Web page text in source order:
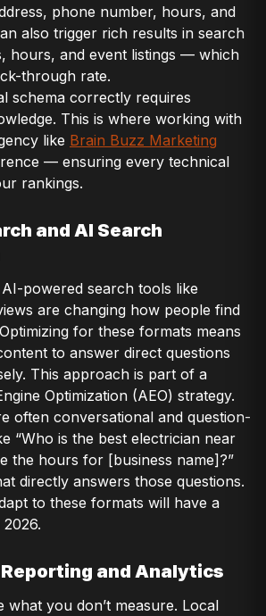
phone number, hours, and
also trigger rich results in search
hours, and event listings — which
through rate.
schema correctly requires
This is where working with
like Brain Buzz Marketing
— ensuring every technical
rankings.
and AI Search
powered search tools like
are changing how people find
for these formats means
to answer direct questions
This approach is part of a
Optimization (AEO) strategy.
often conversational and question-
“Who is the best electrician near
the hours for [business name]?”
directly answers those questions.
to these formats will have a
Reporting and Analytics
what you don’t measure. Local